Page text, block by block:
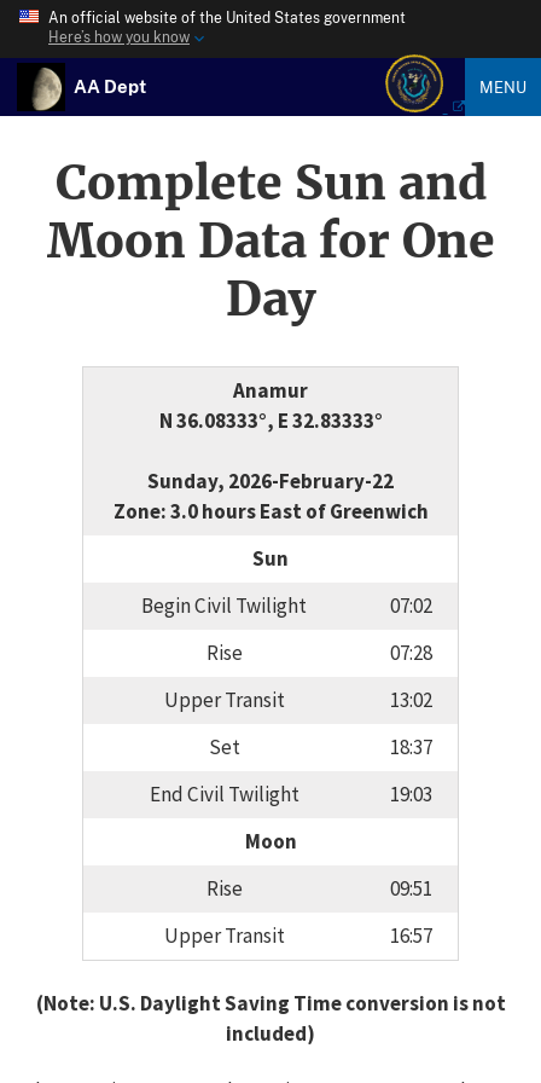
An official website of the United States government
Here’s how you know
AA Dept MENU
Complete Sun and
Moon Data for One
Day
Anamur
N 36.08333°, E 32.83333°
Sunday, 2026-February-22
Zone: 3.0 hours East of Greenwich
Sun
Begin Civil Twilight
07:02
Rise
07:28
Upper Transit
13:02
Set
18:37
End Civil Twilight
19:03
Moon
Rise
09:51
Upper Transit
16:57
(Note: U.S. Daylight Saving Time conversion is not
included)